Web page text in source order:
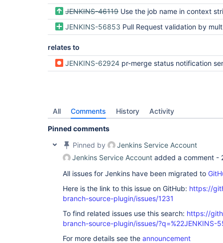
JENKINS-46119 Use the job name in context
JENKINS-56853 Pull Request validation by multiple jenkins - webhook name
relates to
JENKINS-62924 pr-merge status notification sent to GitHub applies to multiple PRs if source branch has multiple PRs opened to
All Comments History Activity
Pinned comments
Pinned by
Jenkins Service Account
Jenkins Service Account added a comment -
All issues for Jenkins have been migrated to
Here is the link to this issue on GitHub: https://
branch-source-plugin/issues/1231
To find related issues use this search: https://
branch-source-plugin/issues/?q=%22JENKINS-
For more details see the announcement